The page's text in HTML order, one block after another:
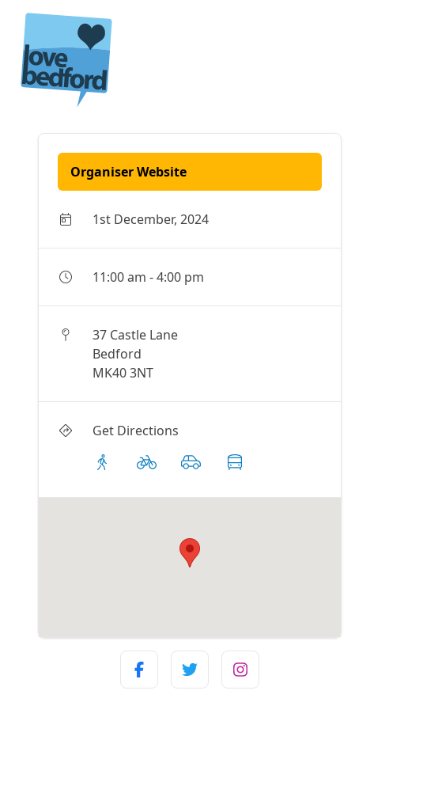
Skip to content
Organiser Website
1st December, 2024
11:00 am -4:00 pm
37 Castle Lane
Bedford
MK40 3NT
Get Directions